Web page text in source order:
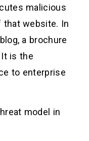
malicious
that website. In
a brochure
It is the
to enterprise
model in